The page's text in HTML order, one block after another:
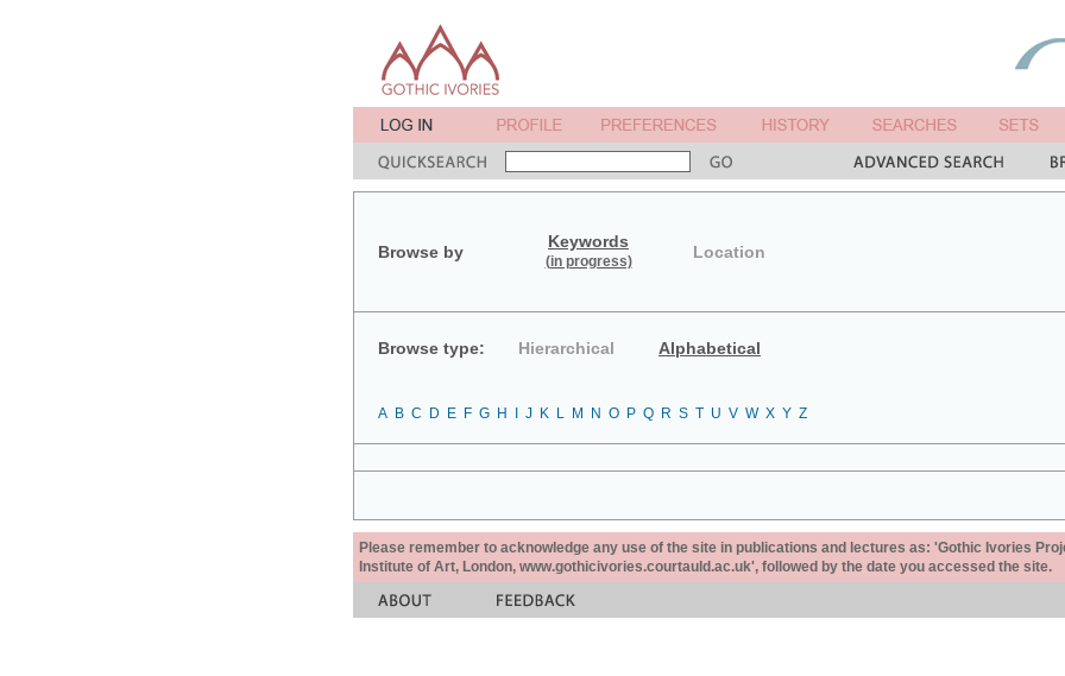
Browse by
Keywords
(in progress) Location
Browse type: Hierarchical Alphabetical
A B C D E F G H J K L M N O P Q R S T U V W X Y Z
Please remember to acknowledge any use of the site in publications and lectures as: 'Gothic Ivories
Institute of Art, London, www.gothicivories.courtauld.ac.uk', followed by the date you accessed the site.